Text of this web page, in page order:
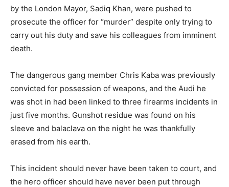
by the London Mayor, Sadiq Khan, were pushed to
prosecute the officer for “murder” despite only trying to
carry out his duty and save his colleagues from imminent
death.
The dangerous gang member Chris Kaba was previously
convicted for possession of weapons, and the Audi he
was shot in had been linked to three firearms incidents in
just five months. Gunshot residue was found on his
sleeve and balaclava on the night he was thankfully
erased from his earth.
This incident should never have been taken to court, and
the hero officer should have never been put through